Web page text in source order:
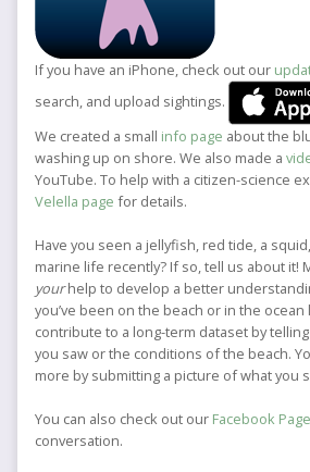
If you have an iPhone, check out our
search, and upload sightings.
We created a small info page about the
washing up on shore. We also made a
YouTube. To help with a citizen-science
Velella page for details.
Have you seen a jellyfish, red tide, a
marine life recently? If so, tell us about it!
yourhelp to develop a better
you’ve been on the beach or in the ocean
contribute to a long-term dataset by
you saw or the conditions of the beach.
more by submitting a picture of what you
You can also check out our Facebook Page
conversation.